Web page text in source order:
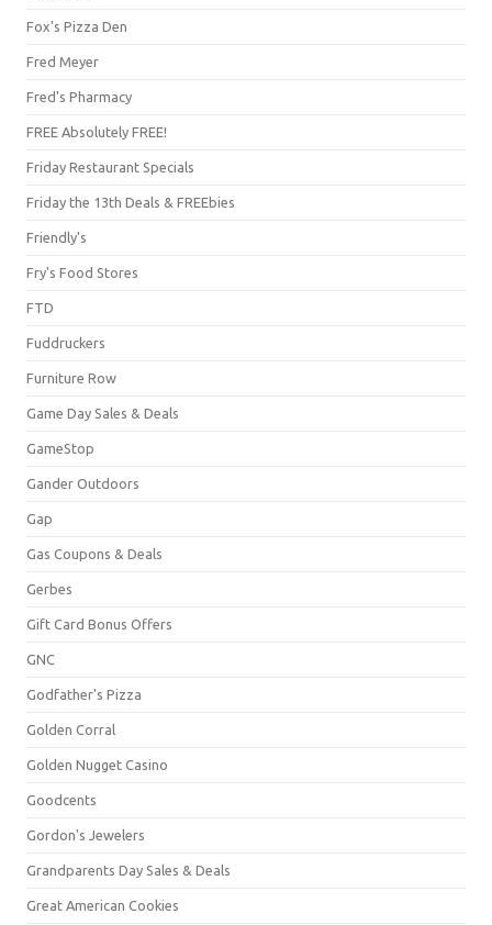
Fox's Pizza Den
Fred Meyer
Fred's Pharmacy
FREE Absolutely FREE!
Friday Restaurant Specials
Friday the 13th Deals & FREEbies
Friendly's
Fry's Food Stores
FTD
Fuddruckers
Furniture Row
Game Day Sales & Deals
GameStop
Gander Outdoors
Gap
Gas Coupons & Deals
Gerbes
Gift Card Bonus Offers
GNC
Godfather's Pizza
Golden Corral
Golden Nugget Casino
Goodcents
Gordon's Jewelers
Grandparents Day Sales & Deals
Great American Cookies